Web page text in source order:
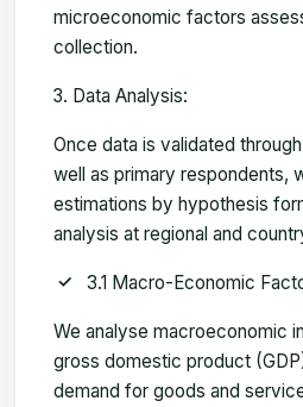
microeconomic factors
collection.
Data Analysis:
Once data is validated
well as primary respondents,
estimations by hypothesis
analysis at regional and
3.1 Macro-Economic
We analyse macroeconomic
gross domestic product
demand for goods and